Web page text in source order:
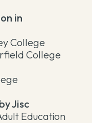
in
College
College
Jisc
Education